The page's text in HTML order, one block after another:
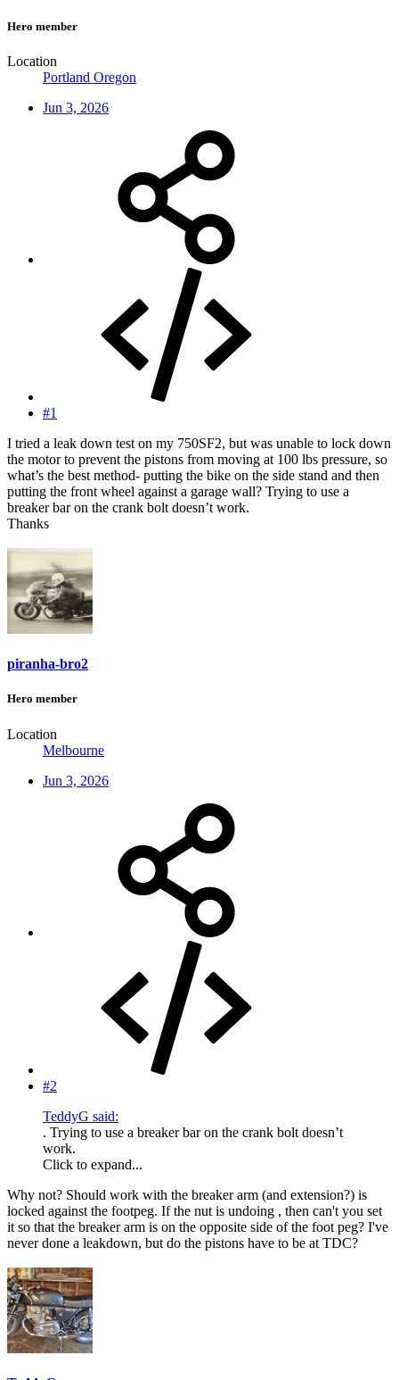
Hero member
Location
Portland Oregon
Jun 3, 2026
#1
I tried a leak down test on my 750SF2, but was unable to lock down
the motor to prevent the pistons from moving at 100 lbs pressure, so
what’s the best method- putting the bike on the side stand and then
putting the front wheel against a garage wall? Trying to use a
breaker bar on the crank bolt doesn’t work.
Thanks
piranha-bro2
Hero member
Location
Melbourne
Jun 3, 2026
#2
TeddyG said:
. Trying to use a breaker bar on the crank bolt doesn’t
work.
Click to expand...
Why not? Should work with the breaker arm (and extension?) is
locked against the footpeg. If the nut is undoing , then can't you set
it so that the breaker arm is on the opposite side of the foot peg? I've
never done a leakdown, but do the pistons have to be at TDC?